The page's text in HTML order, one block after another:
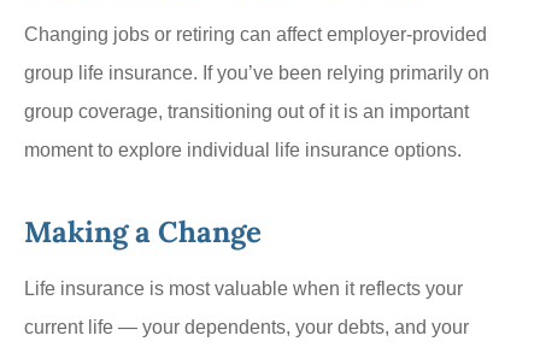
Changing jobs or retiring can affect employer-provided
group life insurance. If you’ve been relying primarily on
group coverage, transitioning out of it is an important
moment to explore individual life insurance options.
Making a Change
Life insurance is most valuable when it reflects your
current life — your dependents, your debts, and your